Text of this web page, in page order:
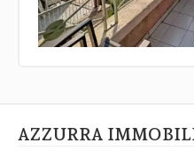
AZZURRA